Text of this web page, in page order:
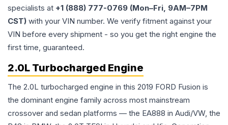
specialists at +1 (888) 777-0769 (Mon–Fri, 9AM–7PM
CST) with your VIN number. We verify fitment against your
VIN before every shipment - so you get the right engine the
first time, guaranteed.
2.0L Turbocharged Engine
The 2.0L turbocharged engine in this 2019 FORD Fusion is
the dominant engine family across most mainstream
crossover and sedan platforms — the EA888 in Audi/VW, the